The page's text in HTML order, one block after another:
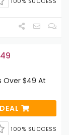
Over $49 At
100% SUCCESS